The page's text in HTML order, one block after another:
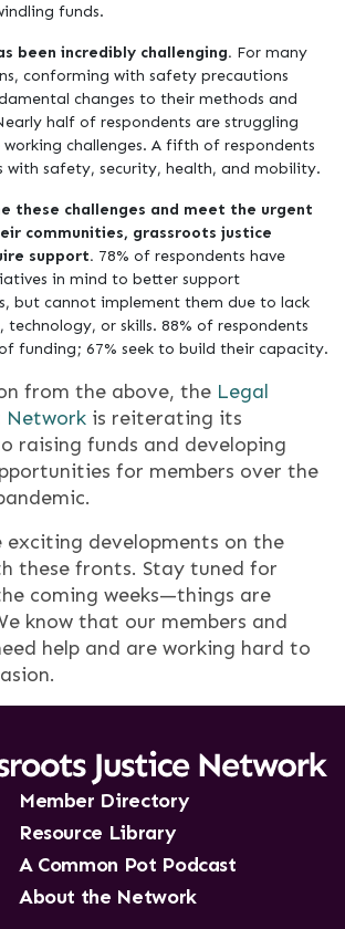
funds.
been incredibly challenging. For many
conforming with safety precautions
changes to their methods and
half of respondents are struggling
challenges. A fifth of respondents
with safety, security, health, and mobility.
these challenges and meet the urgent
communities, grassroots justice
support. 78% of respondents have
in mind to better support
but cannot implement them due to lack
technology, or skills. 88% of respondents
funding; 67% seek to build their capacity.
from the above, the Legal
Network is reiterating its
raising funds and developing
for members over the
exciting developments on the
these fronts. Stay tuned for
coming weeks—things are
know that our members and
help and are working hard to
Member Directory
Resource Library
A Common Pot Podcast
About the Network